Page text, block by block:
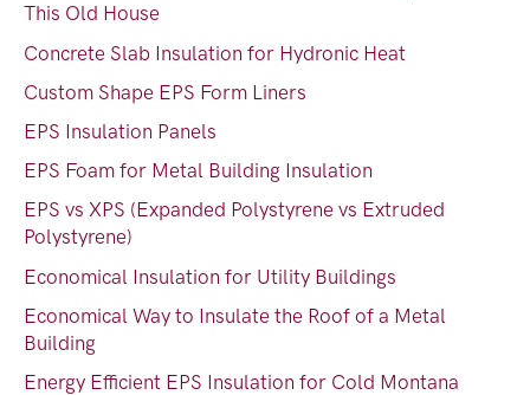
This Old House
Concrete Slab Insulation for Hydronic Heat
Custom Shape EPS Form Liners
EPS Insulation Panels
EPS Foam for Metal Building Insulation
EPS vs XPS (Expanded Polystyrene vs Extruded
Polystyrene)
Economical Insulation for Utility Buildings
Economical Way to Insulate the Roof of a Metal
Building
Energy Efficient EPS Insulation for Cold Montana